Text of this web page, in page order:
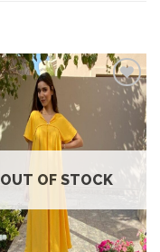
Add to
wishlist
OUT OF STOCK